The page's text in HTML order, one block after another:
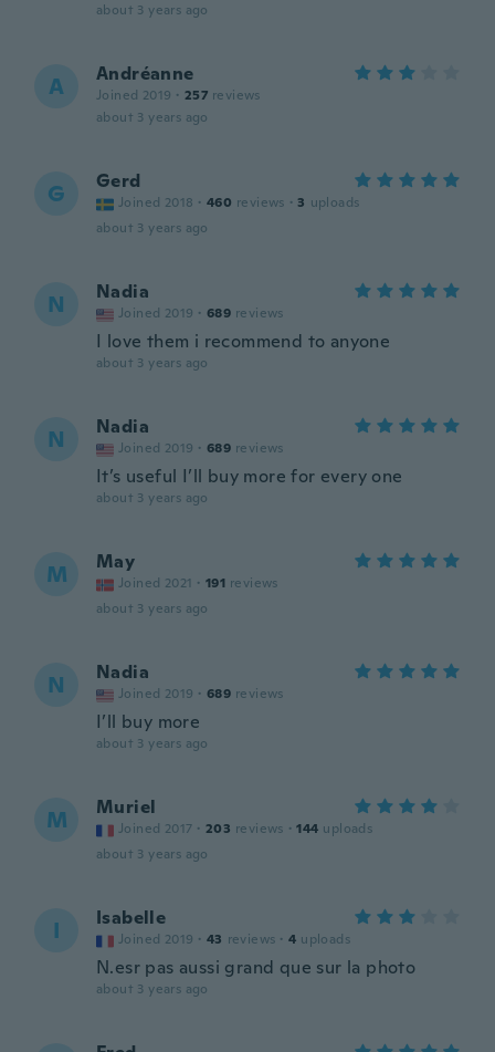
about 3 years ago
A Andréanne
Joined 2019 · 257 reviews
about 3 years ago
G Gerd
Joined 2018 · 460 reviews · 3 uploads
about 3 years ago
N Nadia
Joined 2019 · 689 reviews
I love them i recommend to anyone
about 3 years ago
N Nadia
Joined 2019 · 689 reviews
It’s useful I’ll buy more for every one
about 3 years ago
M May
Joined 2021 · 191 reviews
about 3 years ago
N Nadia
Joined 2019 · 689 reviews
I’ll buy more
about 3 years ago
M Muriel
Joined 2017 · 203 reviews · 144 uploads
about 3 years ago
I Isabelle
Joined 2019 · 43 reviews · 4 uploads
N.esr pas aussi grand que sur la photo
about 3 years ago